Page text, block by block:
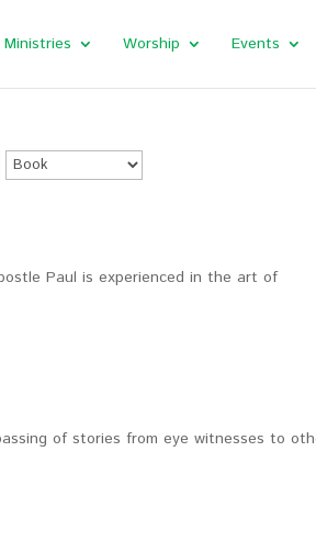
Ministries Worship Events
Paul is experienced in the art of
of stories from eye witnesses to